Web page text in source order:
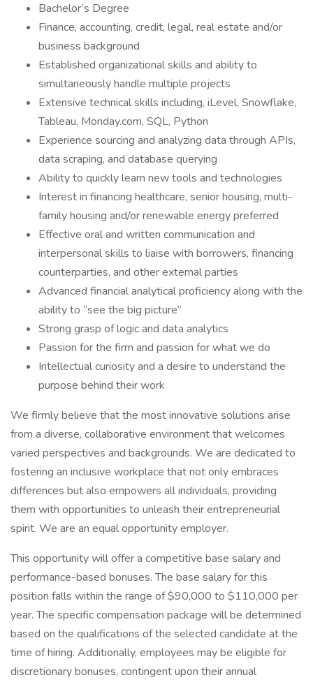
Bachelor’s Degree
Finance, accounting, credit, legal, real estate and/or
business background
Established organizational skills and ability to
simultaneously handle multiple projects
Extensive technical skills including, iLevel, Snowflake,
Tableau, Monday.com, SQL, Python
Experience sourcing and analyzing data through APIs,
data scraping, and database querying
Ability to quickly learn new tools and technologies
Interest in financing healthcare, senior housing, multi-
family housing and/or renewable energy preferred
Effective oral and written communication and
interpersonal skills to liaise with borrowers, financing
counterparties, and other external parties
Advanced financial analytical proficiency along with the
ability to “see the big picture”
Strong grasp of logic and data analytics
Passion for the firm and passion for what we do
Intellectual curiosity and a desire to understand the
purpose behind their work
We firmly believe that the most innovative solutions arise
from a diverse, collaborative environment that welcomes
varied perspectives and backgrounds. We are dedicated to
fostering an inclusive workplace that not only embraces
differences but also empowers all individuals, providing
them with opportunities to unleash their entrepreneurial
spirit. We are an equal opportunity employer.
This opportunity will offer a competitive base salary and
performance-based bonuses. The base salary for this
position falls within the range of $90,000 to $110,000 per
year. The specific compensation package will be determined
based on the qualifications of the selected candidate at the
time of hiring. Additionally, employees may be eligible for
discretionary bonuses, contingent upon their annual